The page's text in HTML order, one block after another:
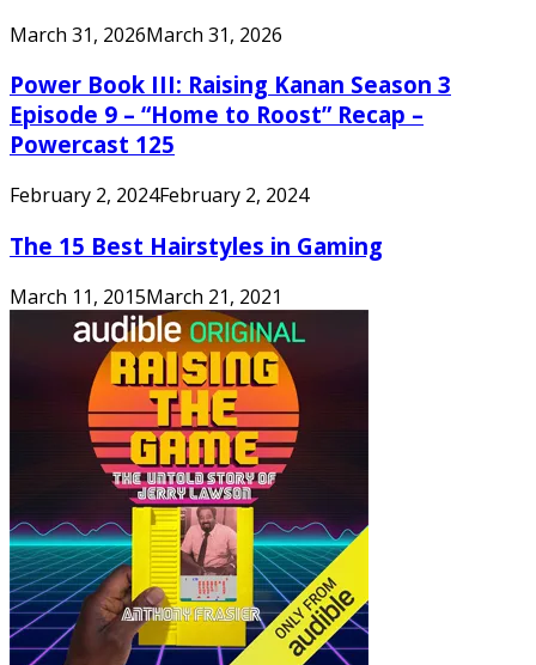
March 31, 2026March 31, 2026
Power Book III: Raising Kanan Season 3
Episode 9 – “Home to Roost” Recap –
Powercast 125
February 2, 2024February 2, 2024
The 15 Best Hairstyles in Gaming
March 11, 2015March 21, 2021